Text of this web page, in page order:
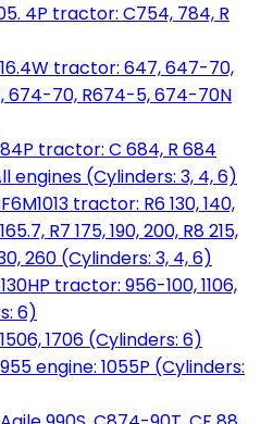
4P tractor: C754, 784, R
tractor: 647, 647-70,
674-70, R674-5, 674-70N
tractor: C 684, R 684
engines (Cylinders: 3, 4, 6)
tractor: R6 130, 140,
R7 175, 190, 200, R8 215,
260 (Cylinders: 3, 4, 6)
tractor: 956-100, 1106,
6)
1706 (Cylinders: 6)
engine: 1055P (Cylinders: